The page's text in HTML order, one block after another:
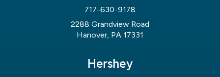
717-630-9178
2288 Grandview Road
Hanover, PA 17331
Hershey